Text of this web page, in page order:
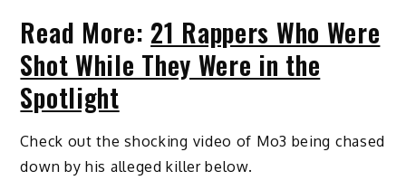
Read More: 21 Rappers Who Were
Shot While They Were in the
Spotlight
Check out the shocking video of Mo3 being chased
down by his alleged killer below.